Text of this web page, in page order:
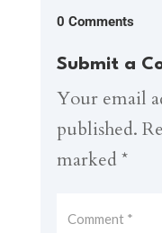
0 Comments
Submit a
Your email
published.
marked *